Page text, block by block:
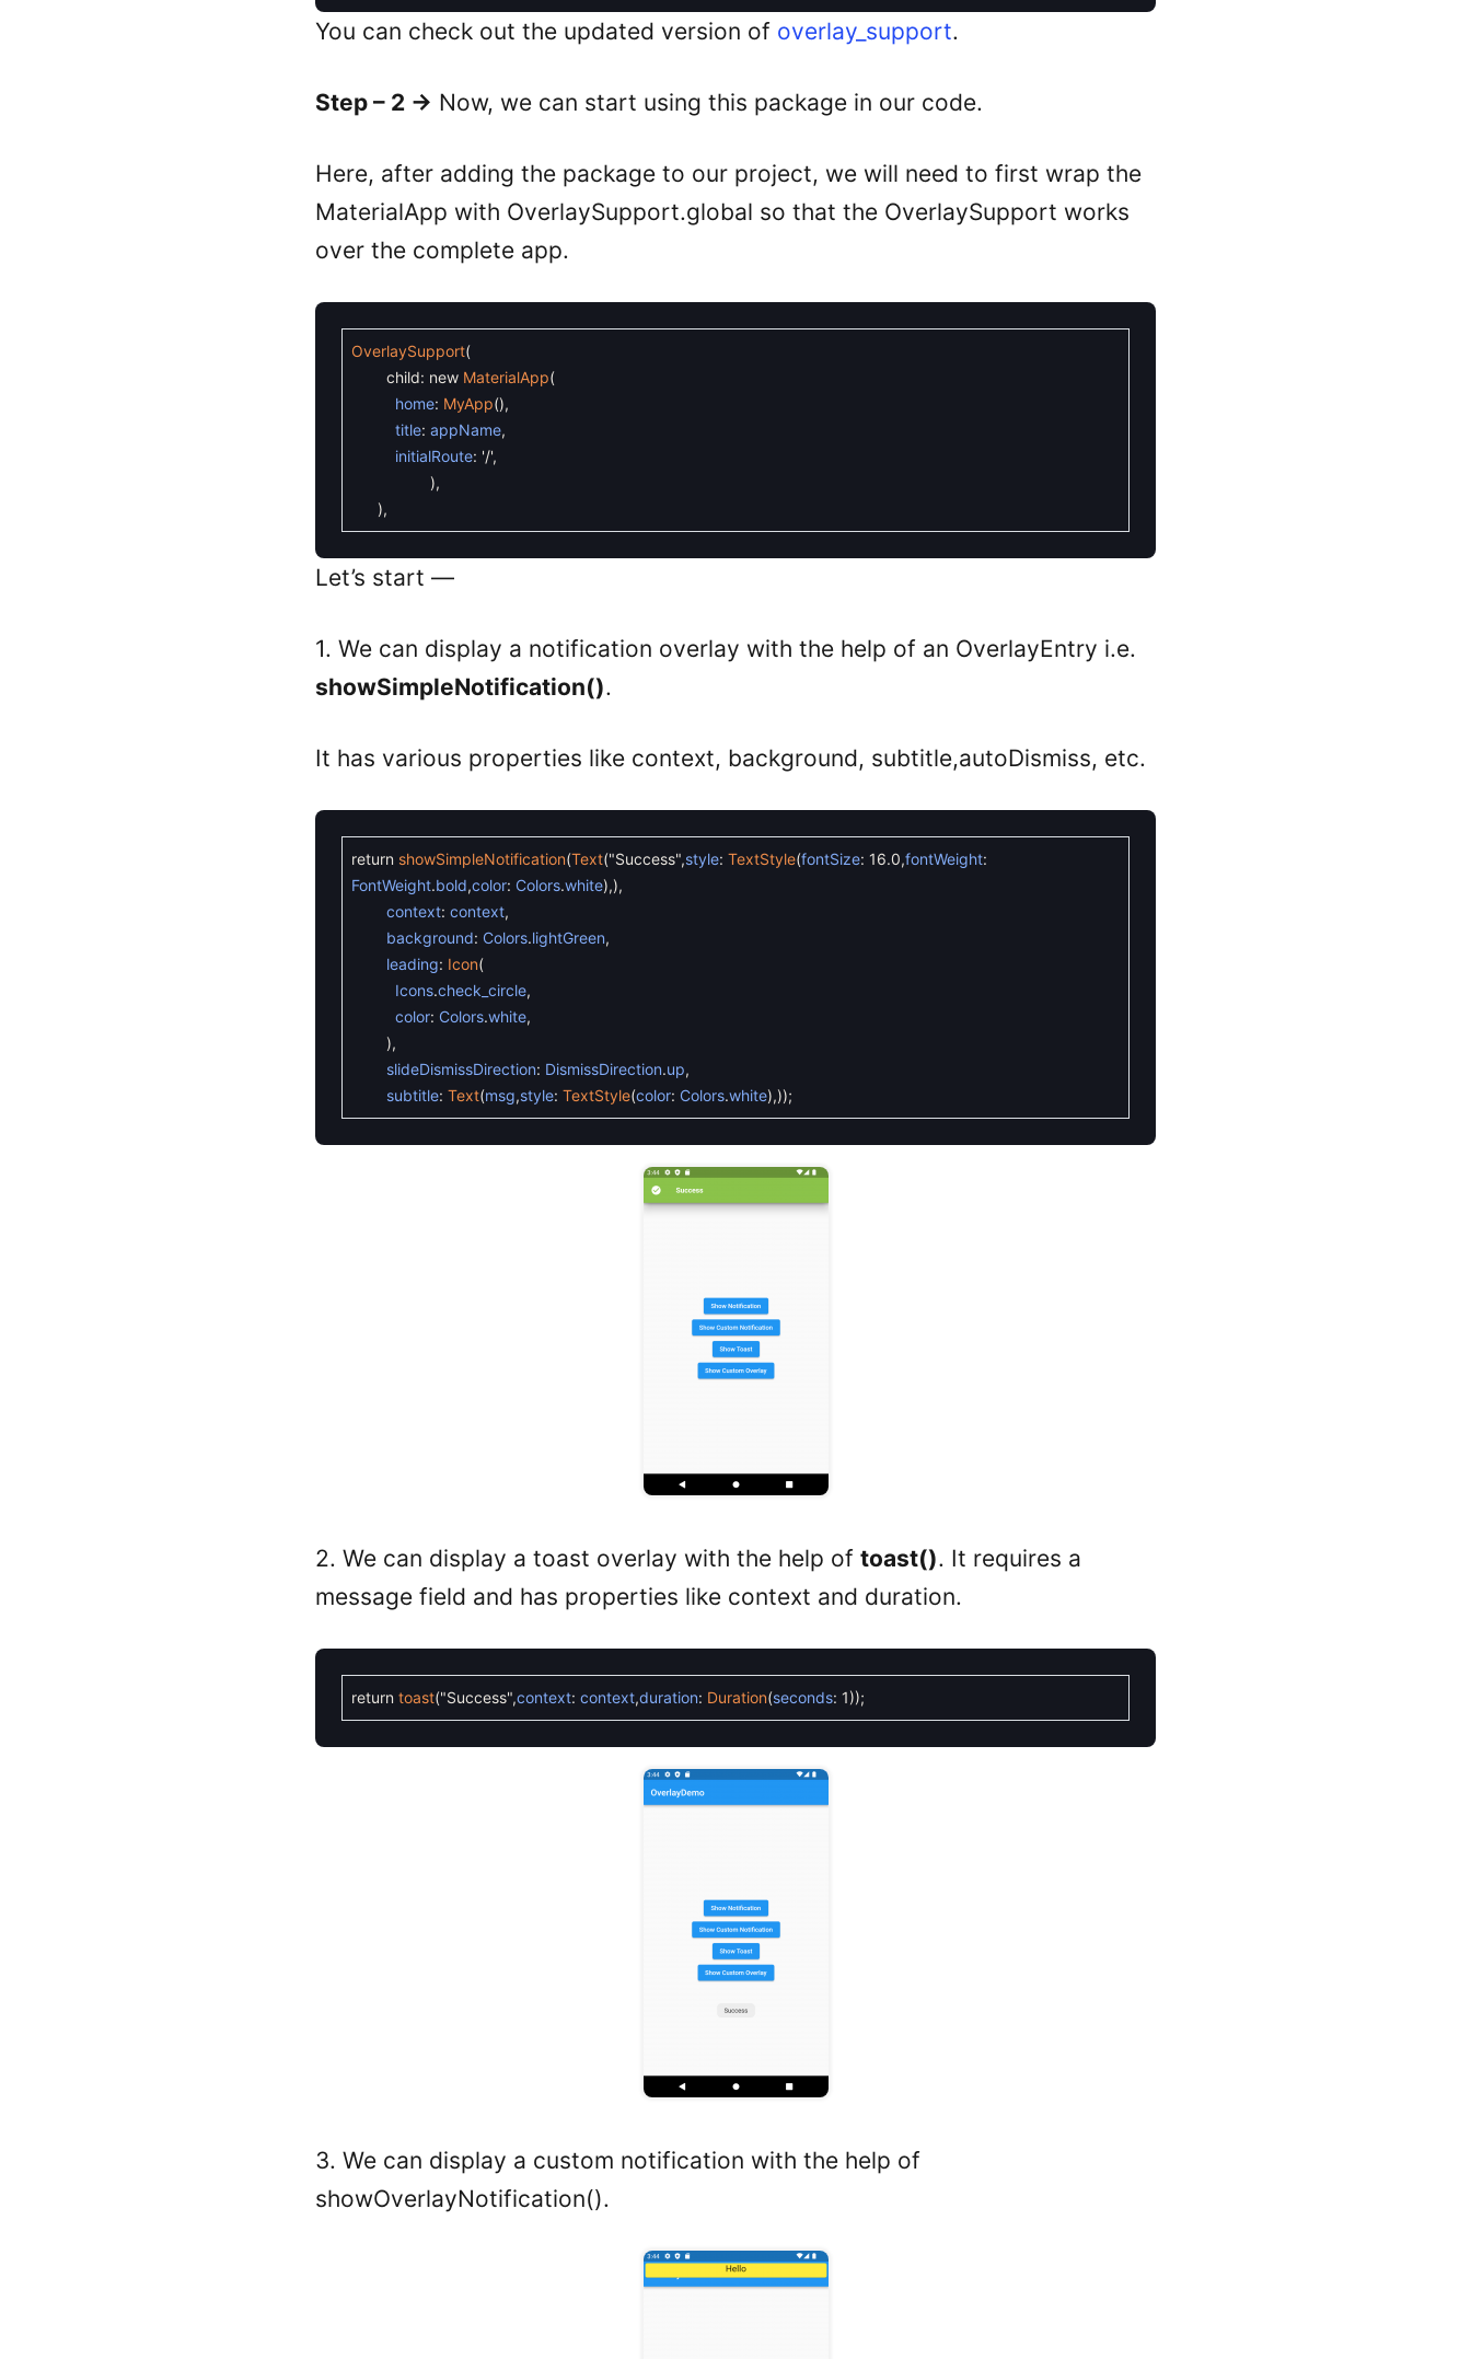
You can check out the updated version of overlay_support.
Step – 2 -> Now, we can start using this package in our code.
Here, after adding the package to our project, we will need to first wrap the
MaterialApp with OverlaySupport.global so that the OverlaySupport works
over the complete app.
OverlaySupport(
child: new MaterialApp(
home: MyApp(),
title: appName,
initialRoute: '/',
),
),
Let’s start —
1. We can display a notification overlay with the help of an OverlayEntry i.e.
showSimpleNotification().
It has various properties like context, background, subtitle,autoDismiss, etc.
return showSimpleNotification(Text("Success",style: TextStyle(fontSize: 16.0,fontWeight:
FontWeight.bold,color: Colors.white),),
context: context,
background: Colors.lightGreen,
leading: Icon(
Icons.check_circle,
color: Colors.white,
),
slideDismissDirection: DismissDirection.up,
subtitle: Text(msg,style: TextStyle(color: Colors.white),));
2. We can display a toast overlay with the help of toast(). It requires a
message field and has properties like context and duration.
return toast("Success",context: context,duration: Duration(seconds: 1));
3. We can display a custom notification with the help of
showOverlayNotification().